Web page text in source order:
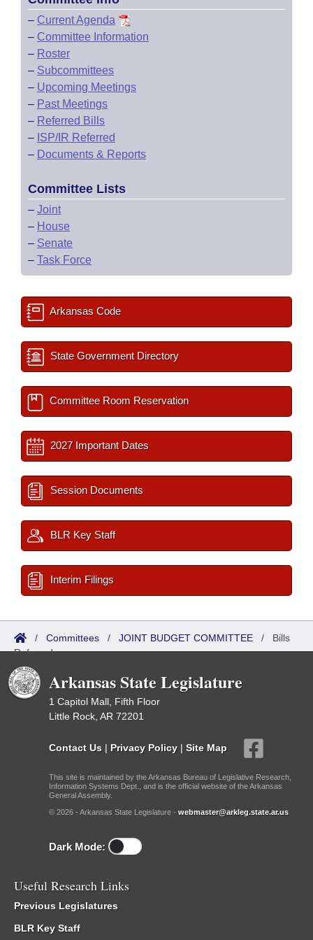
– Current Agenda
– Committee Information
– Roster
– Subcommittees
– Upcoming Meetings
– Past Meetings
– Referred Bills
– ISP/IR Referred
– Documents & Reports
Committee Lists
– Joint
– House
– Senate
– Task Force
Arkansas Code
State Government Directory
Committee Room Reservation
2027 Important Dates
Session Documents
BLR Key Staff
Interim Filings
/ Committees / JOINT BUDGET COMMITTEE / Bills
Referred
Arkansas State Legislature
1 Capitol Mall, Fifth Floor
Little Rock, AR 72201
Contact Us | Privacy Policy | Site Map
This site is maintained by the Arkansas Bureau of Legislative Research,
Information Systems Dept., and is the official website of the Arkansas
General Assembly.
© 2026 - Arkansas State Legislature - webmaster@arkleg.state.ar.us
Dark Mode:
Useful Research Links
Previous Legislatures
BLR Key Staff